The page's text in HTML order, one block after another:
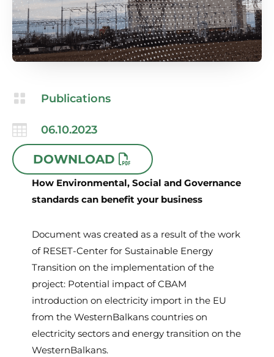
 Publications
 06.10.2023
DOWNLOAD
How Environmental, Social and Governance
standards can benefit your business
Document was created as a result of the work
of RESET-Center for Sustainable Energy
Transition on the implementation of the
project: Potential impact of CBAM
introduction on electricity import in the EU
from the WesternBalkans countries on
electricity sectors and energy transition on the
WesternBalkans.